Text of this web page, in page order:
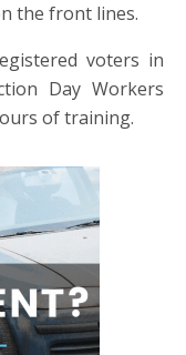
the front lines.
voters in
Day Workers
of training.